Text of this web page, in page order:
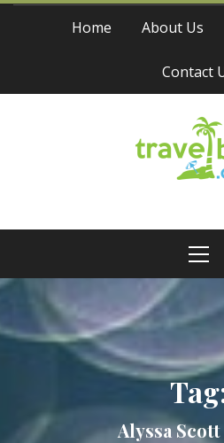
Skip
Home About Us
Contact
Alyssa